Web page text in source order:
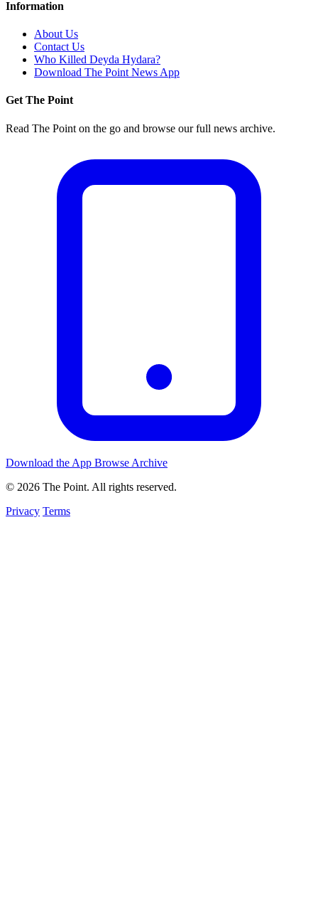
Information
About Us
Contact Us
Who Killed Deyda Hydara?
Download The Point News App
Get The Point
Read The Point on the go and browse our full news archive.
Download the App Browse Archive
© 2026 The Point. All rights reserved.
Privacy Terms